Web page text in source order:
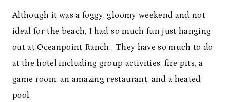
Although it was a foggy, gloomy weekend and not
ideal for the beach, I had so much fun just hanging
out at Oceanpoint Ranch. They have so much to do
at the hotel including group activities, fire pits, a
game room, an amazing restaurant, and a heated
pool.